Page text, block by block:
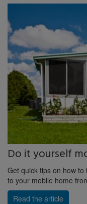
Do it yourself
Get quick tips on how
to your mobile home
Read the article